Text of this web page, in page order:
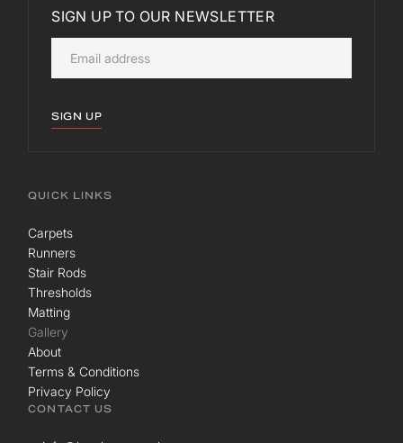
SIGN UP TO OUR NEWSLETTER
SIGN UP
QUICK LINKS
Carpets
Runners
Stair Rods
Thresholds
Matting
Gallery
About
Terms & Conditions
Privacy Policy
CONTACT US